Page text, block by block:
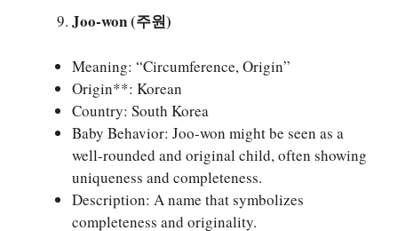
Joo-won (주원)
Meaning: “Circumference, Origin”
Origin**: Korean
Country: South Korea
Baby Behavior: Joo-won might be seen as a
well-rounded and original child, often showing
uniqueness and completeness.
Description: A name that symbolizes
completeness and originality.